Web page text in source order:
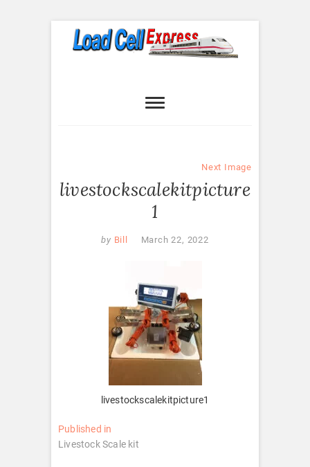
Express
Next Image
livestockscalekitpicture
1
by Bill March 22, 2022
livestockscalekitpicture1
Post
navigation
Published in
Livestock Scale kit